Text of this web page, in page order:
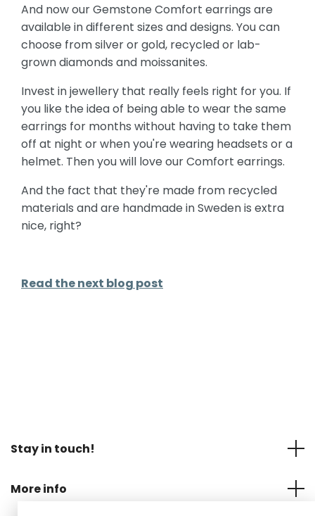
And now our Gemstone Comfort earrings are
available in different sizes and designs. You can
choose from silver or gold, recycled or lab-
grown diamonds and moissanites.
Invest in jewellery that really feels right for you. If
you like the idea of being able to wear the same
earrings for months without having to take them
off at night or when you're wearing headsets or a
helmet. Then you will love our Comfort earrings.
And the fact that they're made from recycled
materials and are handmade in Sweden is extra
nice, right?
Read the next blog post
Stay in touch!
More info